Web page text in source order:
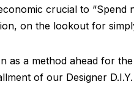
crucial to “Spend
on the lookout for
as a method ahead for
of our Designer